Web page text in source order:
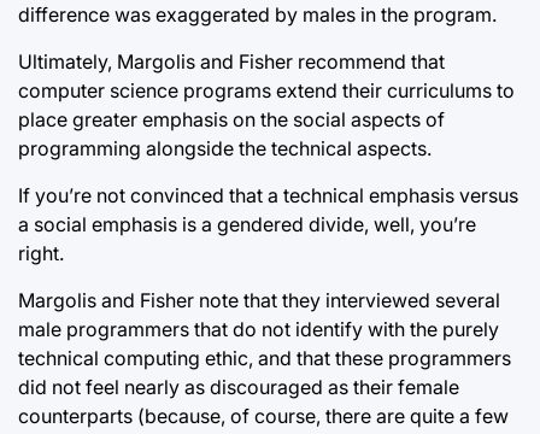
difference was exaggerated by males in the program.
Ultimately, Margolis and Fisher recommend that
computer science programs extend their curriculums to
place greater emphasis on the social aspects of
programming alongside the technical aspects.
If you’re not convinced that a technical emphasis versus
a social emphasis is a gendered divide, well, you’re
right.
Margolis and Fisher note that they interviewed several
male programmers that do not identify with the purely
technical computing ethic, and that these programmers
did not feel nearly as discouraged as their female
counterparts (because, of course, there are quite a few